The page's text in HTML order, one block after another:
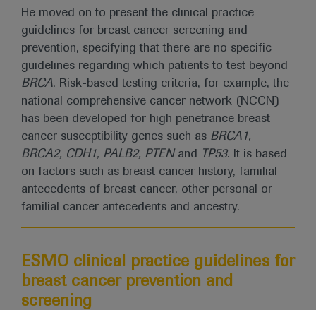
He moved on to present the clinical practice
guidelines for breast cancer screening and
prevention, specifying that there are no specific
guidelines regarding which patients to test beyond
BRCA. Risk-based testing criteria, for example, the
national comprehensive cancer network (NCCN)
has been developed for high penetrance breast
cancer susceptibility genes such as BRCA1,
BRCA2, CDH1, PALB2, PTENand TP53. It is based
on factors such as breast cancer history, familial
antecedents of breast cancer, other personal or
familial cancer antecedents and ancestry.
ESMO clinical practice guidelines for
breast cancer prevention and
screening